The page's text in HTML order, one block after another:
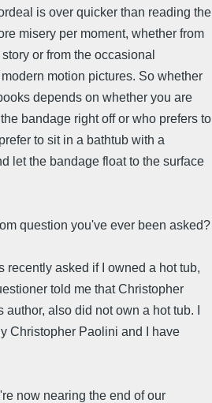
is over quicker than reading the
misery per moment, whether from
or from the occasional
motion pictures. So whether
depends on whether you are
bandage right off or who prefers to
to sit in a bathtub with a
let the bandage float to the surface
question you've ever been asked?
recently asked if I owned a hot tub,
told me that Christopher
also did not own a hot tub. I
Christopher Paolini and I have
now nearing the end of our